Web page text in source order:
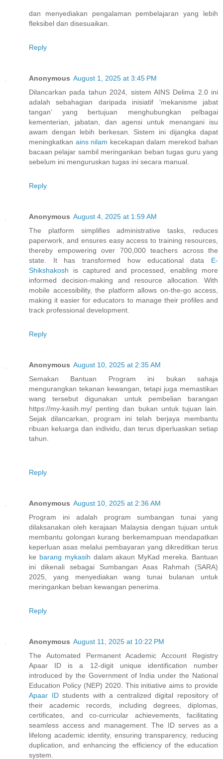
dan menyediakan pengalaman pembelajaran yang lebih
fleksibel dan disesuaikan.
Reply
Anonymous August 1, 2025 at 3:45 PM
Dilancarkan pada tahun 2024, sistem AINS Delima 2.0 ini
adalah sebahagian daripada inisiatif ‘mekanisme jabat
tangan’ yang bertujuan menghubungkan pelbagai
kementerian, jabatan, dan agensi untuk menangani isu
awam dengan lebih berkesan. Sistem ini dijangka dapat
meningkatkan ains nilam kecekapan dalam merekod bahan
bacaan pelajar sambil meringankan beban tugas guru yang
sebelum ini menguruskan tugas ini secara manual.
Reply
Anonymous August 4, 2025 at 1:59 AM
The platform simplifies administrative tasks, reduces
paperwork, and ensures easy access to training resources,
thereby empowering over 700,000 teachers across the
state. It has transformed how educational data E-
Shikshakosh is captured and processed, enabling more
informed decision-making and resource allocation. With
mobile accessibility, the platform allows on-the-go access,
making it easier for educators to manage their profiles and
track professional development.
Reply
Anonymous August 10, 2025 at 2:35 AM
Semakan Bantuan Program ini bukan sahaja
mengurangkan tekanan kewangan, tetapi juga memastikan
wang tersebut digunakan untuk pembelian barangan
https://my-kasih.my/ penting dan bukan untuk tujuan lain.
Sejak dilancarkan, program ini telah berjaya membantu
ribuan keluarga dan individu, dan terus diperluaskan setiap
tahun.
Reply
Anonymous August 10, 2025 at 2:36 AM
Program ini adalah program sumbangan tunai yang
dilaksanakan oleh kerajaan Malaysia dengan tujuan untuk
membantu golongan kurang berkemampuan mendapatkan
keperluan asas melalui pembayaran yang dikreditkan terus
ke barang mykasih dalam akaun MyKad mereka. Bantuan
ini dikenali sebagai Sumbangan Asas Rahmah (SARA)
2025, yang menyediakan wang tunai bulanan untuk
meringankan beban kewangan penerima.
Reply
Anonymous August 11, 2025 at 10:22 PM
The Automated Permanent Academic Account Registry
Apaar ID is a 12-digit unique identification number
introduced by the Government of India under the National
Education Policy (NEP) 2020. This initiative aims to provide
Apaar IDstudents with a centralized digital repository of
their academic records, including degrees, diplomas,
certificates, and co-curricular achievements, facilitating
seamless access and management. The ID serves as a
lifelong academic identity, ensuring transparency, reducing
duplication, and enhancing the efficiency of the education
system.